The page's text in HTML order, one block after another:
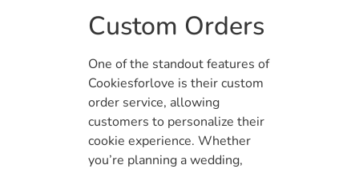
Custom Orders
One of the standout features of
Cookiesforlove is their custom
order service, allowing
customers to personalize their
cookie experience. Whether
you’re planning a wedding,